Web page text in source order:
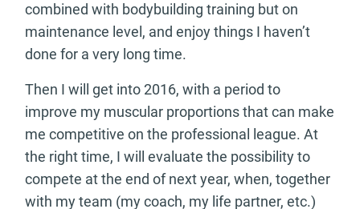
combined with bodybuilding training but on
maintenance level, and enjoy things I haven’t
done for a very long time.
Then I will get into 2016, with a period to
improve my muscular proportions that can make
me competitive on the professional league. At
the right time, I will evaluate the possibility to
compete at the end of next year, when, together
with my team (my coach, my life partner, etc.)